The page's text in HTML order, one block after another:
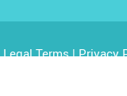
Legal Terms|Privacy